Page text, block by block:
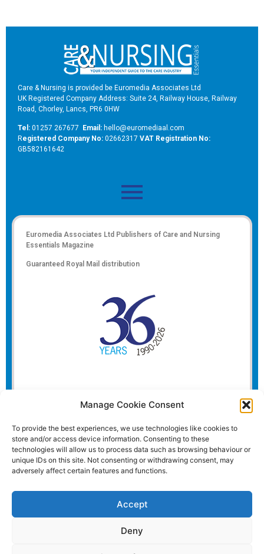
Manage Cookie Consent
To provide the best experiences, we use technologies like cookies to
store and/or access device information. Consenting to these
technologies will allow us to process data such as browsing behaviour or
unique IDs on this site. Not consenting or withdrawing consent, may
adversely affect certain features and functions.
Accept
Deny
Care & Nursing is provided be Euromedia Associates Ltd
UK Registered Company Address: Suite 24, Railway House, Railway
Road, Chorley, Lancs, PR6 0HW
Tel: 01257 267677 Email: hello@euromediaal.com
Registered Company No: 02662317 VAT Registration No:
GB582161642
Euromedia Associates Ltd Publishers of Care and Nursing
Essentials Magazine
Guaranteed Royal Mail distribution